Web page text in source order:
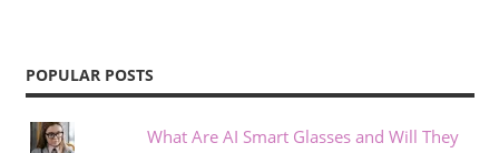
POPULAR POSTS
What Are AI Smart Glasses and Will They